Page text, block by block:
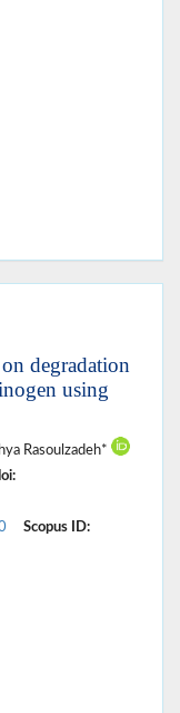
degradation
using
Rasoulzadeh*
Scopus ID: